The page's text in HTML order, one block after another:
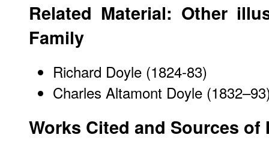
Related Material: Other
Family
Richard Doyle (1824-83)
Charles Altamont Doyle
Works Cited and Sources